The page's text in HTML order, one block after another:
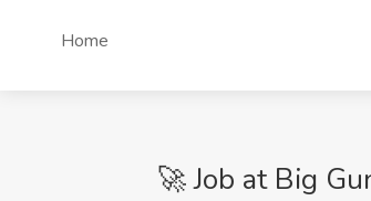
Home
🚀 Job at Big